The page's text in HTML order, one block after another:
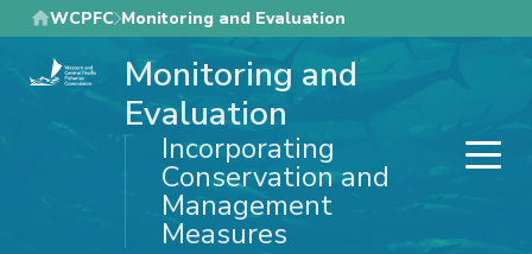
Skip
to
main
WCPFC Monitoring and Evaluation
Monitoring and
Evaluation
Incorporating
Conservation and
Management
Measures